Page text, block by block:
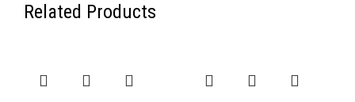
Related Products